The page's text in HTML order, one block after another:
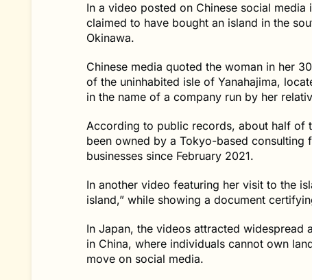
In a video posted on Chinese social media
claimed to have bought an island in the
Okinawa.
Chinese media quoted the woman in her
of the uninhabited isle of Yanahajima,
in the name of a company run by her
According to public records, about half of
been owned by a Tokyo-based consulting
businesses since February 2021.
In another video featuring her visit to the
island,” while showing a document
In Japan, the videos attracted widespread
in China, where individuals cannot own
move on social media.